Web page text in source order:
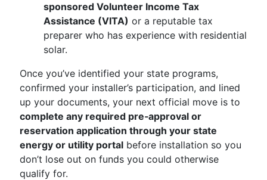
sponsored Volunteer Income Tax
Assistance (VITA) or a reputable tax
preparer who has experience with residential
solar.
Once you’ve identified your state programs,
confirmed your installer’s participation, and lined
up your documents, your next official move is to
complete any required pre‑approval or
reservation application through your state
energy or utility portal before installation so you
don’t lose out on funds you could otherwise
qualify for.